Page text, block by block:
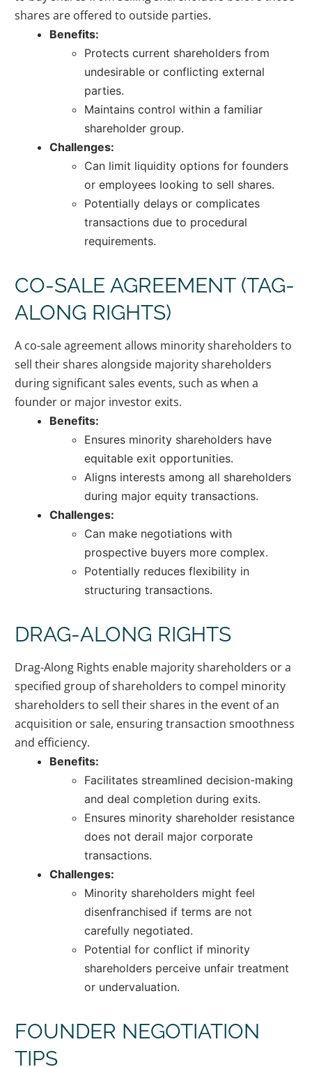
shares are offered to outside parties.
Benefits:
Protects current shareholders from
undesirable or conflicting external
parties.
Maintains control within a familiar
shareholder group.
Challenges:
Can limit liquidity options for founders
or employees looking to sell shares.
Potentially delays or complicates
transactions due to procedural
requirements.
CO-SALE AGREEMENT (TAG-
ALONG RIGHTS)
A co-sale agreement allows minority shareholders to
sell their shares alongside majority shareholders
during significant sales events, such as when a
founder or major investor exits.
Benefits:
Ensures minority shareholders have
equitable exit opportunities.
Aligns interests among all shareholders
during major equity transactions.
Challenges:
Can make negotiations with
prospective buyers more complex.
Potentially reduces flexibility in
structuring transactions.
DRAG-ALONG RIGHTS
Drag-Along Rights enable majority shareholders or a
specified group of shareholders to compel minority
shareholders to sell their shares in the event of an
acquisition or sale, ensuring transaction smoothness
and efficiency.
Benefits:
Facilitates streamlined decision-making
and deal completion during exits.
Ensures minority shareholder resistance
does not derail major corporate
transactions.
Challenges:
Minority shareholders might feel
disenfranchised if terms are not
carefully negotiated.
Potential for conflict if minority
shareholders perceive unfair treatment
or undervaluation.
FOUNDER NEGOTIATION
TIPS